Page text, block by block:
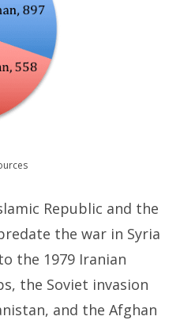
Republic and the
the war in Syria
the 1979 Iranian
the Soviet invasion
and the Afghan